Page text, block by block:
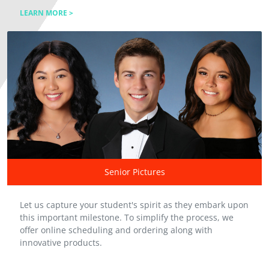
LEARN MORE >
Senior Pictures
Let us capture your student's spirit as they embark upon
this important milestone. To simplify the process, we
offer online scheduling and ordering along with
innovative products.